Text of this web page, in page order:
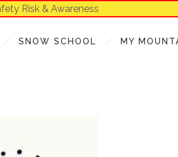
Risk & Awareness
SNOW SCHOOL MY